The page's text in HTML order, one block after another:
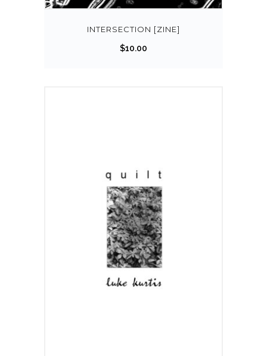
INTERSECTION [ZINE]
$10.00